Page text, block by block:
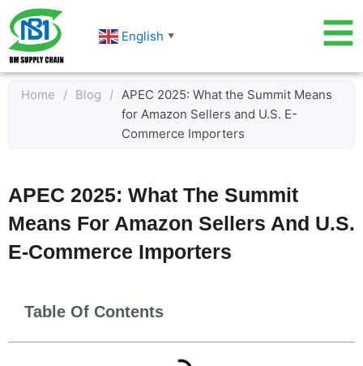
Skip
to
content
English ▼
Home / Blog / APEC 2025: What the Summit Means
for Amazon Sellers and U.S. E-
Commerce Importers
APEC 2025: What The Summit
Means For Amazon Sellers And U.S.
E-Commerce Importers
Table Of Contents